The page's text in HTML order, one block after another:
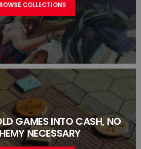
COLLECTIONS
GAMES INTO CASH, NO
NECESSARY